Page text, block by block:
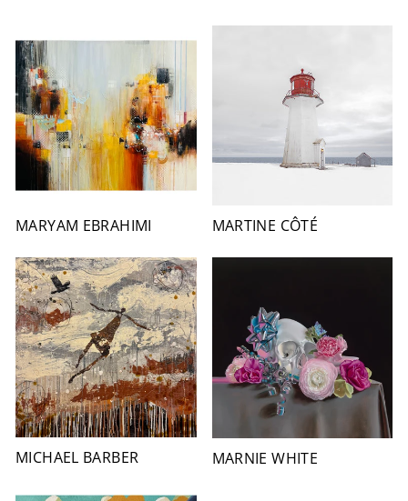
MARYAM EBRAHIMI MARTINE CÔTÉ
MICHAEL BARBER MARNIE WHITE